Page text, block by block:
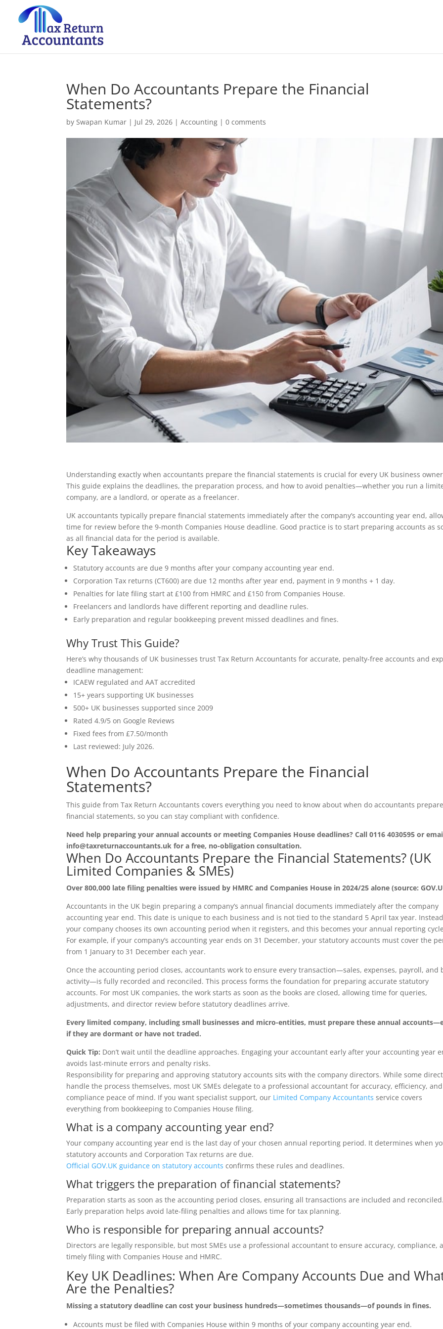
When Do Accountants Prepare the Financial
Statements?
bySwapan Kumar | Jul 29, 2026 |Accounting |0 comments
Understanding exactly when accountants prepare the financial statements is crucial for every UK business
This guide explains the deadlines, the preparation process, and how to avoid penalties—whether you run a
company, are a landlord, or operate as a freelancer.
UK accountants typically prepare financial statements immediately after the company’s accounting year end,
time for review before the 9-month Companies House deadline. Good practice is to start preparing accounts as
as all financial data for the period is available.
Key Takeaways
Statutory accounts are due 9 months after your company accounting year end.
Corporation Tax returns (CT600) are due 12 months after year end, payment in 9 months + 1 day.
Penalties for late filing start at £100 from HMRC and £150 from Companies House.
Freelancers and landlords have different reporting and deadline rules.
Early preparation and regular bookkeeping prevent missed deadlines and fines.
Why Trust This Guide?
Here’s why thousands of UK businesses trust Tax Return Accountants for accurate, penalty-free accounts and
deadline management:
ICAEW regulated and AAT accredited
15+ years supporting UK businesses
500+ UK businesses supported since 2009
Rated 4.9/5 on Google Reviews
Fixed fees from £7.50/month
Last reviewed: July 2026.
When Do Accountants Prepare the Financial
Statements?
This guide from Tax Return Accountants covers everything you need to know about when do accountants
financial statements, so you can stay compliant with confidence.
Need help preparing your annual accounts or meeting Companies House deadlines? Call 0116 4030595 or
info@taxreturnaccountants.uk for a free, no-obligation consultation.
When Do Accountants Prepare the Financial Statements? (UK
Limited Companies & SMEs)
Over 800,000 late filing penalties were issued by HMRC and Companies House in 2024/25 alone (source:
Accountants in the UK begin preparing a company’s annual financial documents immediately after the company
accounting year end. This date is unique to each business and is not tied to the standard 5 April tax year.
your company chooses its own accounting period when it registers, and this becomes your annual reporting
For example, if your company’s accounting year ends on 31 December, your statutory accounts must cover the
from 1 January to 31 December each year.
Once the accounting period closes, accountants work to ensure every transaction—sales, expenses, payroll, and
activity—is fully recorded and reconciled. This process forms the foundation for preparing accurate statutory
accounts. For most UK companies, the work starts as soon as the books are closed, allowing time for queries,
adjustments, and director review before statutory deadlines arrive.
Every limited company, including small businesses and micro-entities, must prepare these annual
if they are dormant or have not traded.
Quick Tip: Don’t wait until the deadline approaches. Engaging your accountant early after your accounting year
avoids last-minute errors and penalty risks.
Responsibility for preparing and approving statutory accounts sits with the company directors. While some
handle the process themselves, most UK SMEs delegate to a professional accountant for accuracy, efficiency, and
compliance peace of mind. If you want specialist support, our Limited Company Accountants service covers
everything from bookkeeping to Companies House filing.
What is a company accounting year end?
Your company accounting year end is the last day of your chosen annual reporting period. It determines when
statutory accounts and Corporation Tax returns are due.
Official GOV.UK guidance on statutory accounts confirms these rules and deadlines.
What triggers the preparation of financial statements?
Preparation starts as soon as the accounting period closes, ensuring all transactions are included and reconciled.
Early preparation helps avoid late-filing penalties and allows time for tax planning.
Who is responsible for preparing annual accounts?
Directors are legally responsible, but most SMEs use a professional accountant to ensure accuracy, compliance,
timely filing with Companies House and HMRC.
Key UK Deadlines: When Are Company Accounts Due and
Are the Penalties?
Missing a statutory deadline can cost your business hundreds—sometimes thousands—of pounds in fines.
Accounts must be filed with Companies House within 9 months of your company accounting year end.